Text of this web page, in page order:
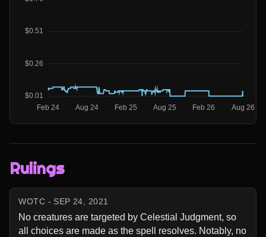
Rulings
WOTC - SEP 24, 2021
No creatures are targeted by Celestial Judgment, so
all choices are made as the spell resolves. Notably, no